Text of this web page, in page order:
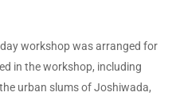
workshop was arranged for
in the workshop, including
urban slums of Joshiwada,